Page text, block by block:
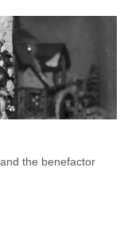
the benefactor